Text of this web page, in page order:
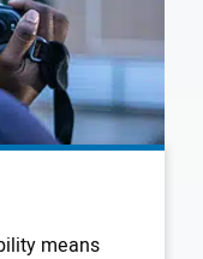
means